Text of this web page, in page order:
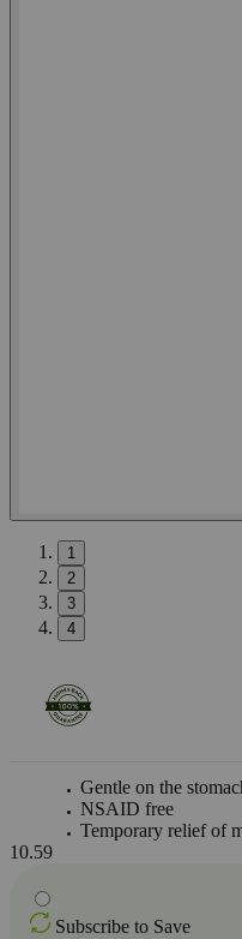
1
2
3
4
Gentle on the
NSAID free
Temporary relief of
10.59
Subscribe to Save